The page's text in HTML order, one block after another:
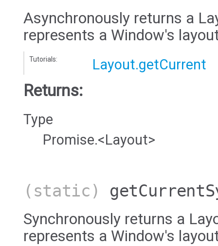
Asynchronously returns a
represents a Window's
Tutorials: Layout.getCurrent
Returns:
Type
Promise.<Layout>
(static)
Synchronously returns a
represents a Window's